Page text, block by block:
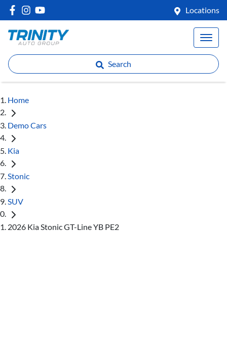
Locations
Search
Home
Demo Cars
Kia
Stonic
SUV
2026 Kia Stonic GT-Line YB PE2